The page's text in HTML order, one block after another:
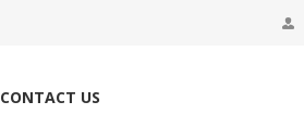
CONTACT US